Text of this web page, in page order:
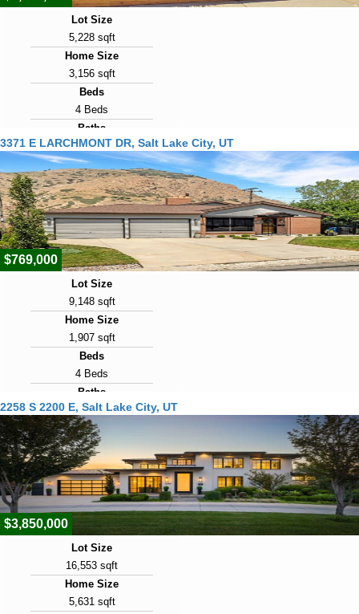
Lot Size
5,228 sqft
Home Size
3,156 sqft
Beds
4 Beds
Baths
4 Baths
Year Built
1904
Days on Market
1
3371 E LARCHMONT DR, Salt Lake City, UT
$769,000
Lot Size
9,148 sqft
Home Size
1,907 sqft
Beds
4 Beds
Baths
2 Baths
Year Built
1957
Days on Market
1
2258 S 2200 E, Salt Lake City, UT
$3,850,000
Lot Size
16,553 sqft
Home Size
5,631 sqft